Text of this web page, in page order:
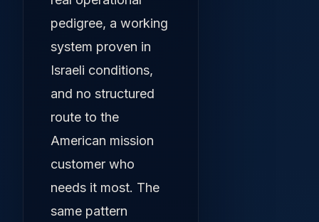
pedigree, a working
system proven in
Israeli conditions,
and no structured
route to the
American mission
customer who
needs it most. The
same pattern